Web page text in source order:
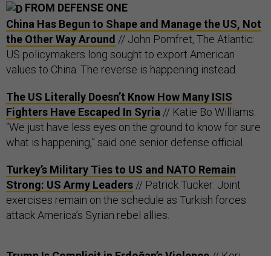
FROM DEFENSE ONE
China Has Begun to Shape and Manage the US, Not
the Other Way Around // John Pomfret, The Atlantic:
US policymakers long sought to export American
values to China. The reverse is happening instead.
The US Literally Doesn’t Know How Many ISIS
Fighters Have Escaped In Syria // Katie Bo Williams:
“We just have less eyes on the ground to know for sure
what is happening,” said one senior defense official.
Turkey’s Military Ties to US and NATO Remain
Strong: US Army Leaders // Patrick Tucker: Joint
exercises remain on the schedule as Turkish forces
attack America’s Syrian rebel allies.